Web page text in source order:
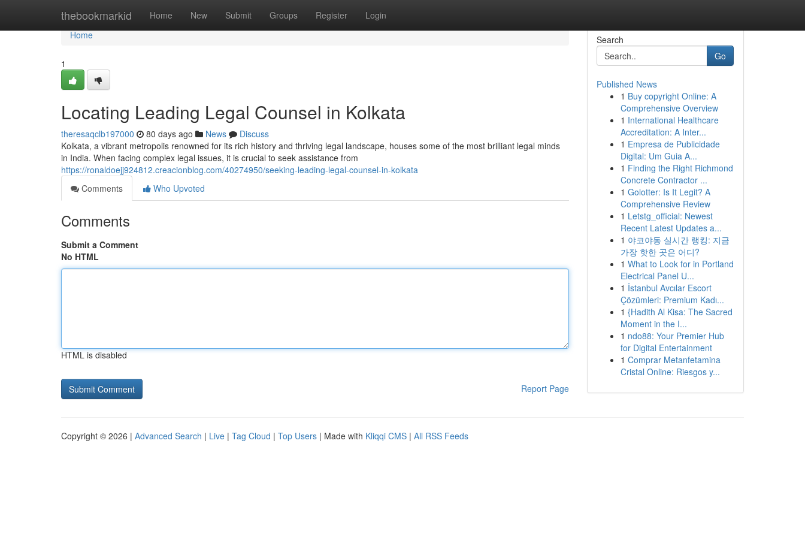
thebookmarkid Home New Submit Groups Register Login
Home
Home
1
Locating Leading Legal Counsel in Kolkata
theresaqclb197000 80 days ago News
Discuss
Kolkata, a vibrant metropolis renowned for its rich history and thriving legal landscape, houses some of the most brilliant legal minds
in India. When facing complex legal issues, it is crucial to seek assistance from
https://ronaldoejj924812.creacionblog.com/40274950/seeking-leading-legal-counsel-in-kolkata
Comments
Who Upvoted
Comments
Submit a Comment
No HTML
HTML is disabled
Report Page
Search
Go
Published News
1 Buy copyright Online: A
Comprehensive Overview
1 International Healthcare
Accreditation: A Inter...
1 Empresa de Publicidade
Digital: Um Guia A...
1 Finding the Right Richmond
Concrete Contractor ...
1 Golotter: Is It Legit? A
Comprehensive Review
1 Letstg_official: Newest
Recent Latest Updates a...
1 야코야동 실시간 랭킹: 지금
가장 핫한 곳은 어디?
1 What to Look for in Portland
Electrical Panel U...
1 İstanbul Avcılar Escort
Çözümleri: Premium Kadı...
1 {Hadith Al Kisa: The Sacred
Moment in the I...
1 ndo88: Your Premier Hub
for Digital Entertainment
1 Comprar Metanfetamina
Cristal Online: Riesgos y...
Copyright © 2026 | Advanced Search | Live | Tag Cloud | Top Users | Made with Kliqqi CMS | All RSS Feeds